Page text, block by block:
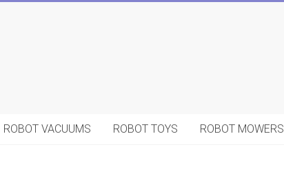
ROBOT VACUUMS ROBOT TOYS ROBOT MOWERS